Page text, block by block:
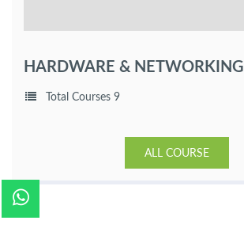
HARDWARE & NETWORKING
Total Courses 9
ALL COURSE